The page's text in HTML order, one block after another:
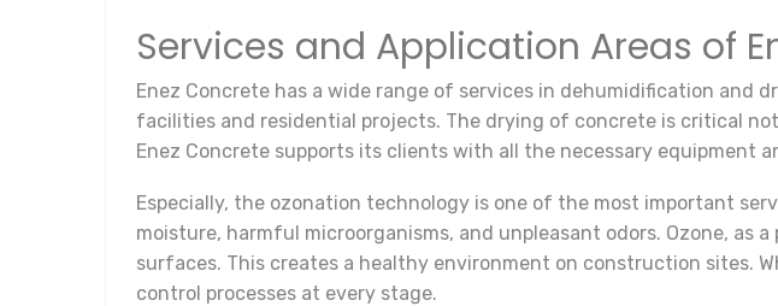
Services and Application Areas of
Enez Concrete has a wide range of services in dehumidification and
facilities and residential projects. The drying of concrete is critical
Enez Concrete supports its clients with all the necessary equipment
Especially, the ozonation technology is one of the most important
moisture, harmful microorganisms, and unpleasant odors. Ozone, as
surfaces. This creates a healthy environment on construction sites.
control processes at every stage.